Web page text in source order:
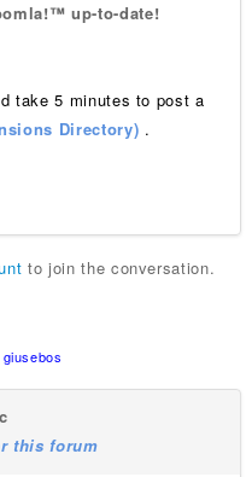
up-to-date!
take 5 minutes to post a
Directory) .
to join the conversation.
giusebos
this forum